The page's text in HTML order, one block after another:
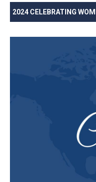
2024 CELEBRATING